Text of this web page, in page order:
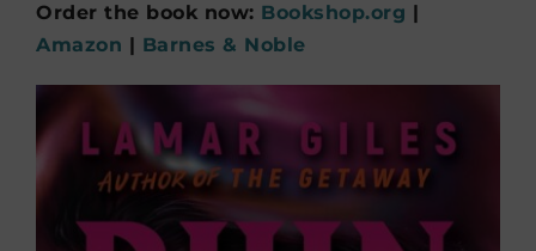
Order the book now: Bookshop.org
Amazon
Barnes & Noble